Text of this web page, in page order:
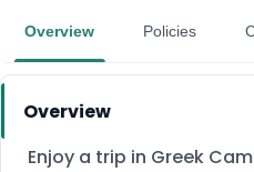
Overview Policies
Overview
Enjoy a trip in Greek